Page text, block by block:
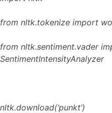
from nltk.tokenize import
from nltk.sentiment.vader
SentimentIntensityAnalyzer
nltk.download(‘punkt’)